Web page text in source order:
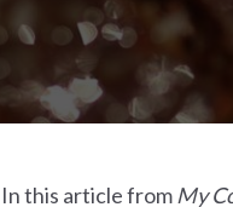
In this article from My